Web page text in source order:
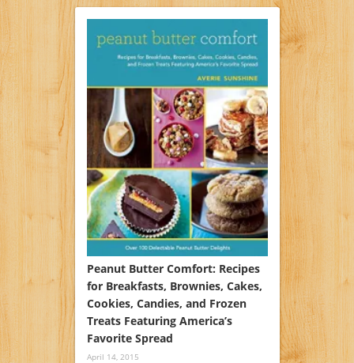
Peanut Butter Comfort: Recipes
for Breakfasts, Brownies, Cakes,
Cookies, Candies, and Frozen
Treats Featuring America’s
Favorite Spread
April 14, 2015